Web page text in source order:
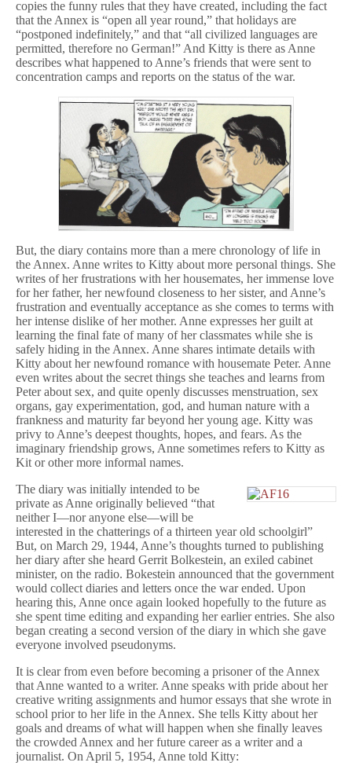
copies the funny rules that they have created, including the fact
that the Annex is “open all year round,” that holidays are
“postponed indefinitely,” and that “all civilized languages are
permitted, therefore no German!” And Kitty is there as Anne
describes what happened to Anne’s friends that were sent to
concentration camps and reports on the status of the war.
But, the diary contains more than a mere chronology of life in
the Annex. Anne writes to Kitty about more personal things. She
writes of her frustrations with her housemates, her immense love
for her father, her newfound closeness to her sister, and Anne’s
frustration and eventually acceptance as she comes to terms with
her intense dislike of her mother. Anne expresses her guilt at
learning the final fate of many of her classmates while she is
safely hiding in the Annex. Anne shares intimate details with
Kitty about her newfound romance with housemate Peter. Anne
even writes about the secret things she teaches and learns from
Peter about sex, and quite openly discusses menstruation, sex
organs, gay experimentation, god, and human nature with a
frankness and maturity far beyond her young age. Kitty was
privy to Anne’s deepest thoughts, hopes, and fears. As the
imaginary friendship grows, Anne sometimes refers to Kitty as
Kit or other more informal names.
The diary was initially intended to be
private as Anne originally believed “that
neither I—nor anyone else—will be
interested in the chatterings of a thirteen year old schoolgirl”
But, on March 29, 1944, Anne’s thoughts turned to publishing
her diary after she heard Gerrit Bolkestein, an exiled cabinet
minister, on the radio. Bokestein announced that the government
would collect diaries and letters once the war ended. Upon
hearing this, Anne once again looked hopefully to the future as
she spent time editing and expanding her earlier entries. She also
began creating a second version of the diary in which she gave
everyone involved pseudonyms.
It is clear from even before becoming a prisoner of the Annex
that Anne wanted to a writer. Anne speaks with pride about her
creative writing assignments and humor essays that she wrote in
school prior to her life in the Annex. She tells Kitty about her
goals and dreams of what will happen when she finally leaves
the crowded Annex and her future career as a writer and a
journalist. On April 5, 1954, Anne told Kitty: